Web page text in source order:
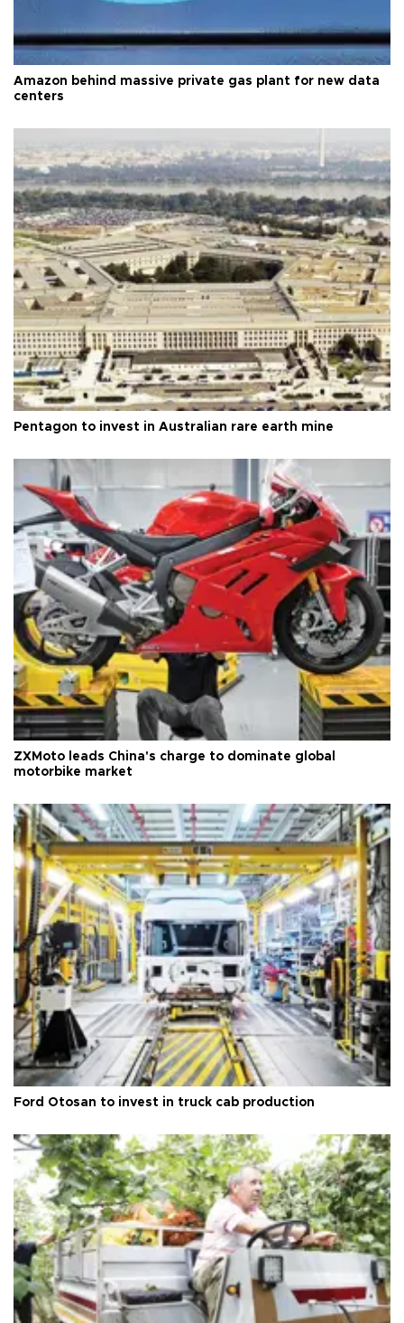
Amazon behind massive private gas plant for new data
centers
Pentagon to invest in Australian rare earth mine
ZXMoto leads China's charge to dominate global
motorbike market
Ford Otosan to invest in truck cab production